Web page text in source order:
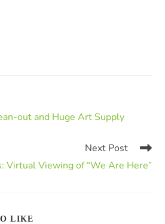
out and Huge Art Supply
Next Post
Virtual Viewing of “We Are Here”
LIKE